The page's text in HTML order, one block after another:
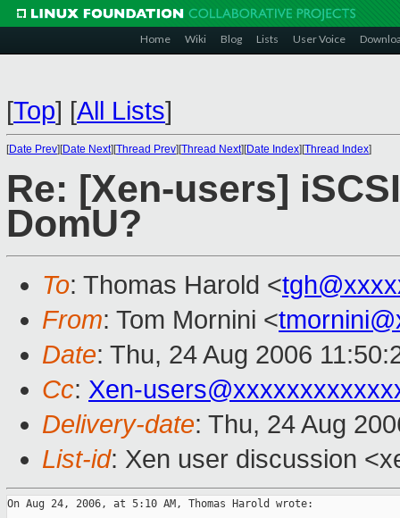
Home Wiki Blog Lists User Voice
[Top] [All Lists]
[Date Prev][Date Next][Thread Prev][Thread Next][Date Index][Thread Index]
Re: [Xen-users]
DomU?
To: Thomas Harold <
From: Tom Mornini <
Date: Thu, 24 Aug 2006
Cc: Xen-
Delivery-date: Thu, 24 Aug
List-id: Xen user discussion
On Aug 24, 2006, at 5:10 AM, Thomas Harold wrote: